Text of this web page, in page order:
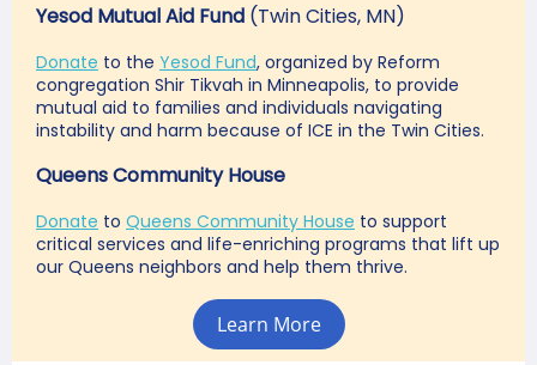
Yesod Mutual Aid Fund (Twin Cities, MN)
Donate to the Yesod Fund, organized by Reform
congregation Shir Tikvah in Minneapolis, to provide
mutual aid to families and individuals navigating
instability and harm because of ICE in the Twin Cities.
Queens Community House
Donate to Queens Community House to support
critical services and life-enriching programs that lift up
our Queens neighbors and help them thrive.
Learn More